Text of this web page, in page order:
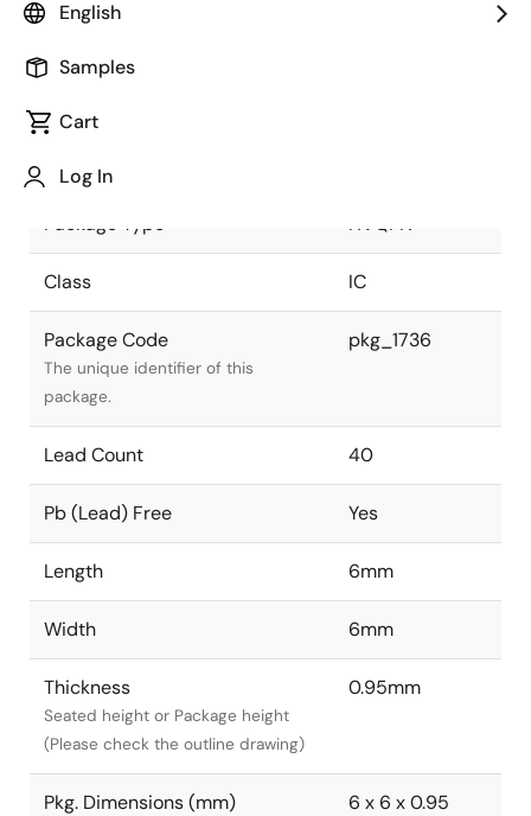
English
Samples
Cart
Log In
The JEITA standard to which the
Package Status
Package Type HVQFN
Class IC
Package Code
The unique identifier of this
package.
pkg_1736
Lead Count 40
Pb (Lead) Free Yes
Length 6mm
Width 6mm
Thickness
Seated height or Package height
(Please check the outline drawing)
0.95mm
Pkg. Dimensions (mm) 6 x 6 x 0.95